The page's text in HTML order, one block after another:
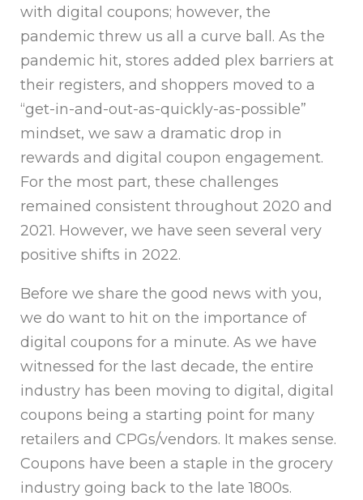
with digital coupons; however, the
pandemic threw us all a curve ball. As the
pandemic hit, stores added plex barriers at
their registers, and shoppers moved to a
“get-in-and-out-as-quickly-as-possible”
mindset, we saw a dramatic drop in
rewards and digital coupon engagement.
For the most part, these challenges
remained consistent throughout 2020 and
2021. However, we have seen several very
positive shifts in 2022.
Before we share the good news with you,
we do want to hit on the importance of
digital coupons for a minute. As we have
witnessed for the last decade, the entire
industry has been moving to digital, digital
coupons being a starting point for many
retailers and CPGs/vendors. It makes sense.
Coupons have been a staple in the grocery
industry going back to the late 1800s.